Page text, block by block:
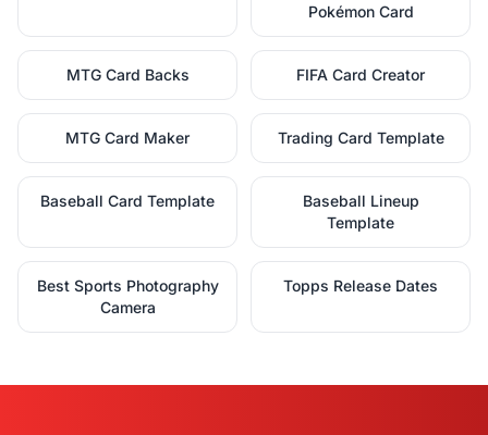
Pokémon Card
MTG Card Backs FIFA Card Creator
MTG Card Maker Trading Card Template
Baseball Card Template
Baseball Lineup
Template
Best Sports Photography
Camera
Topps Release Dates